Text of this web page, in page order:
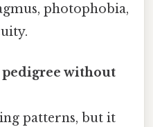
photophobia,
pedigree without
patterns, but it